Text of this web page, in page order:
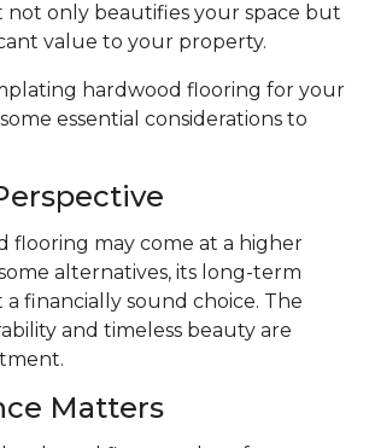
only beautifies your space but
value to your property.
hardwood flooring for your
essential considerations to
flooring may come at a higher
alternatives, its long-term
financially sound choice. The
and timeless beauty are
Matters